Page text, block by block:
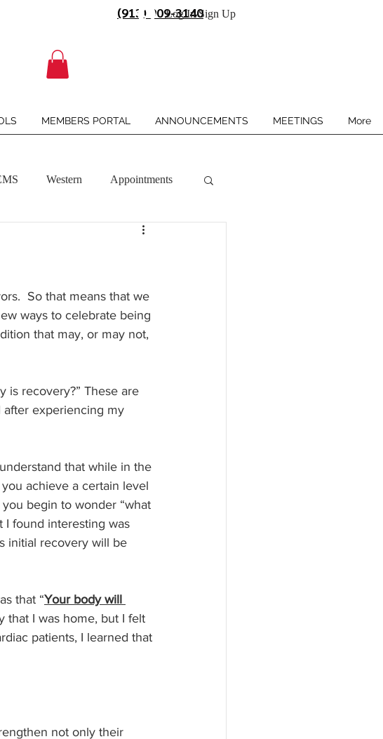
(913) 909-3140
Log In/Sign Up
MEMBERS PORTAL ANNOUNCEMENTS MEETINGS More
Western Appointments
So that means that we
ways to celebrate being
that may, or may not,
is recovery?” These are
after experiencing my
that while in the
achieve a certain level
begin to wonder “what
I found interesting was
initial recovery will be
that “Your body will
that I was home, but I felt
patients, I learned that
not only their